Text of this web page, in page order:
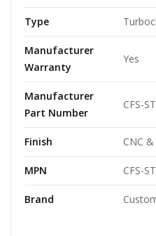
Type
Manufacturer
Warranty
Yes
Manufacturer
Part Number
CFS-
Finish CNC
MPN CFS-
Brand